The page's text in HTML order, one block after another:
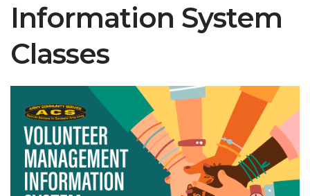
Information System
Classes